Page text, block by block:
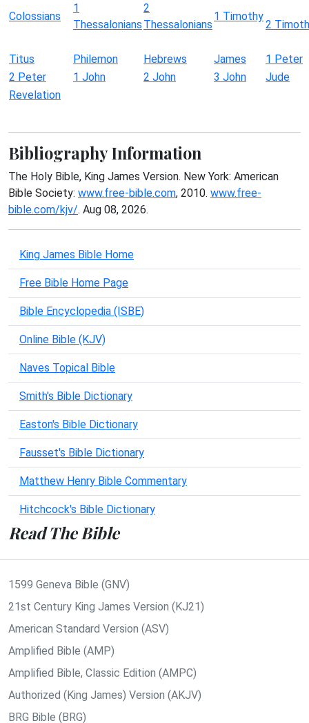
Colossians
1
Thessalonians
2
Thessalonians
1 Timothy
2
Titus Philemon Hebrews James
1 Peter
2 Peter
1 John 2 John 3 John
Jude
Revelation
Bibliography Information
The Holy Bible, King James Version. New York: American
Bible Society: www.free-bible.com, 2010. www.free-
bible.com/kjv/. Aug 08, 2026.
King James Bible Home
Free Bible Home Page
Bible Encyclopedia (ISBE)
Online Bible (KJV)
Naves Topical Bible
Smith's Bible Dictionary
Easton's Bible Dictionary
Fausset's Bible Dictionary
Matthew Henry Bible Commentary
Hitchcock's Bible Dictionary
Read The Bible
1599 Geneva Bible (GNV)
21st Century King James Version (KJ21)
American Standard Version (ASV)
Amplified Bible (AMP)
Amplified Bible, Classic Edition (AMPC)
Authorized (King James) Version (AKJV)
BRG Bible (BRG)